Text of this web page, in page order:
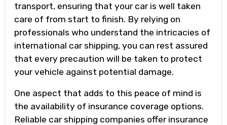
transport, ensuring that your car is well taken
care of from start to finish. By relying on
professionals who understand the intricacies of
international car shipping, you can rest assured
that every precaution will be taken to protect
your vehicle against potential damage.
One aspect that adds to this peace of mind is
the availability of insurance coverage options.
Reliable car shipping companies offer insurance